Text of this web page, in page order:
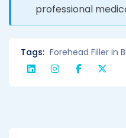
professional
Tags: Forehead Filler in